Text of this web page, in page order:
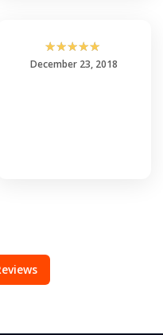
☆☆☆☆☆
December 23, 2018